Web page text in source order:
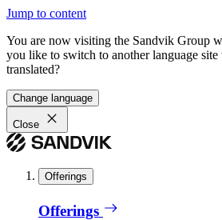
Jump to content
You are now visiting the Sandvik Group
you like to switch to another language site
translated?
Change language
Close
Offerings
Offerings